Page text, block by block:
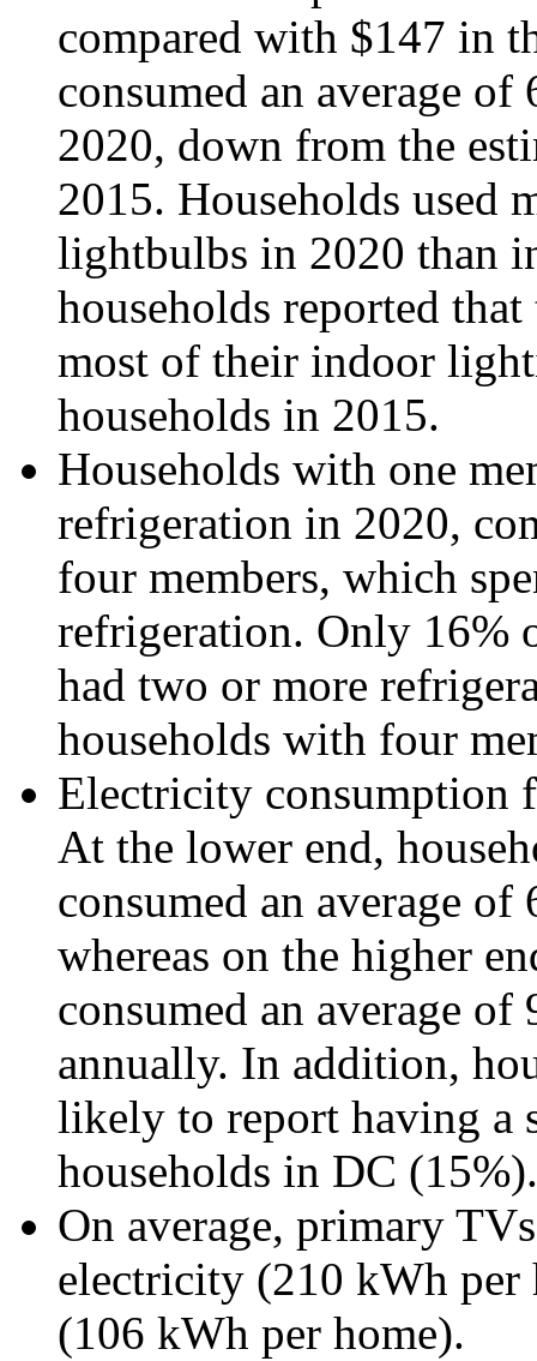
compared with $147 in
consumed an average
2020, down from the
2015. Households used
lightbulbs in 2020 than
households reported
most of their indoor
households in 2015.
Households with one
refrigeration in 2020,
four members, which
refrigeration. Only 16%
had two or more
households with four
Electricity consumption
At the lower end,
consumed an average
whereas on the higher
consumed an average
annually. In addition,
likely to report having a
households in DC (15%).
On average, primary
electricity (210 kWh per
(106 kWh per home).